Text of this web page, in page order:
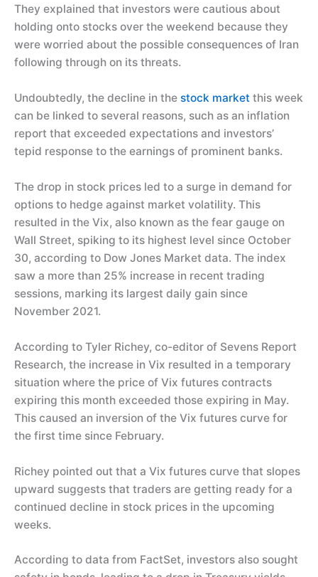
They explained that investors were cautious about
holding onto stocks over the weekend because they
were worried about the possible consequences of Iran
following through on its threats.
Undoubtedly, the decline in the stock market this week
can be linked to several reasons, such as an inflation
report that exceeded expectations and investors’
tepid response to the earnings of prominent banks.
The drop in stock prices led to a surge in demand for
options to hedge against market volatility. This
resulted in the Vix, also known as the fear gauge on
Wall Street, spiking to its highest level since October
30, according to Dow Jones Market data. The index
saw a more than 25% increase in recent trading
sessions, marking its largest daily gain since
November 2021.
According to Tyler Richey, co-editor of Sevens Report
Research, the increase in Vix resulted in a temporary
situation where the price of Vix futures contracts
expiring this month exceeded those expiring in May.
This caused an inversion of the Vix futures curve for
the first time since February.
Richey pointed out that a Vix futures curve that slopes
upward suggests that traders are getting ready for a
continued decline in stock prices in the upcoming
weeks.
According to data from FactSet, investors also sought